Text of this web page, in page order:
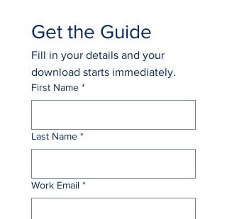
Get the Guide
Fill in your details and your
download starts immediately.
First Name *
Last Name *
Work Email *